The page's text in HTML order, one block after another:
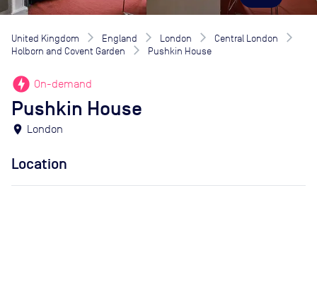
United Kingdom England London
Central London
Holborn and Covent Garden
Pushkin House
offline_bolt On-demand
Pushkin House
location_on London
Location